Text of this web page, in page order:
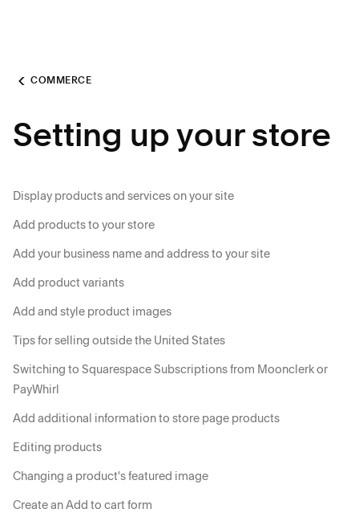
COMMERCE
Setting up your store
Display products and services on your site
Add products to your store
Add your business name and address to your site
Add product variants
Add and style product images
Tips for selling outside the United States
Switching to Squarespace Subscriptions from Moonclerk or
PayWhirl
Add additional information to store page products
Editing products
Changing a product's featured image
Create an Add to cart form